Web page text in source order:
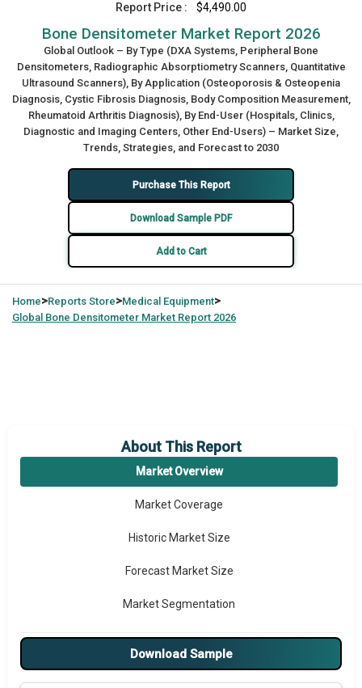
Report Price :
$4,490.00
Bone Densitometer Market Report 2026
Global Outlook – By Type (DXA Systems, Peripheral Bone
Densitometers, Radiographic Absorptiometry Scanners, Quantitative
Ultrasound Scanners), By Application (Osteoporosis & Osteopenia
Diagnosis, Cystic Fibrosis Diagnosis, Body Composition Measurement,
Rheumatoid Arthritis Diagnosis), By End-User (Hospitals, Clinics,
Diagnostic and Imaging Centers, Other End-Users) – Market Size,
Trends, Strategies, and Forecast to 2030
Purchase This Report
Download Sample PDF
Add to Cart
Home>Reports Store>Medical Equipment>
Global Bone Densitometer Market Report 2026
About This Report
Market Overview
Market Coverage
Historic Market Size
Forecast Market Size
Market Segmentation
Major Drivers
Major Players
Download Sample